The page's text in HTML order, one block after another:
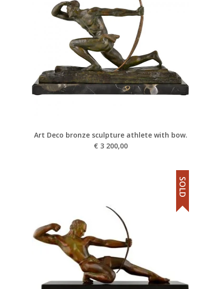
Art Deco bronze sculpture athlete with bow.
€ 3 200,00
SOLD